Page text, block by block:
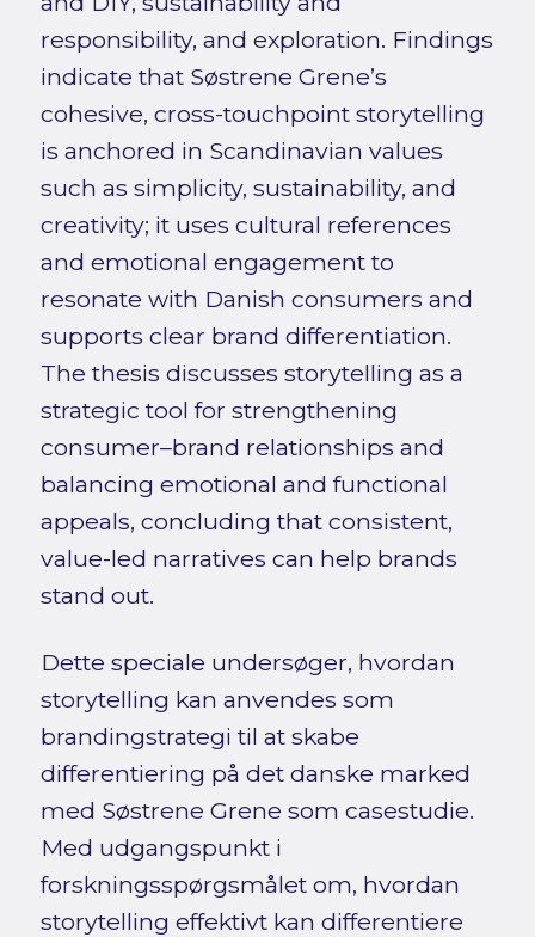
responsibility, and exploration. Findings
indicate that Søstrene Grene’s
cohesive, cross-touchpoint storytelling
is anchored in Scandinavian values
such as simplicity, sustainability, and
creativity; it uses cultural references
and emotional engagement to
resonate with Danish consumers and
supports clear brand differentiation.
The thesis discusses storytelling as a
strategic tool for strengthening
consumer–brand relationships and
balancing emotional and functional
appeals, concluding that consistent,
value-led narratives can help brands
stand out.
Dette speciale undersøger, hvordan
storytelling kan anvendes som
brandingstrategi til at skabe
differentiering på det danske marked
med Søstrene Grene som casestudie.
Med udgangspunkt i
forskningsspørgsmålet om, hvordan
storytelling effektivt kan differentiere